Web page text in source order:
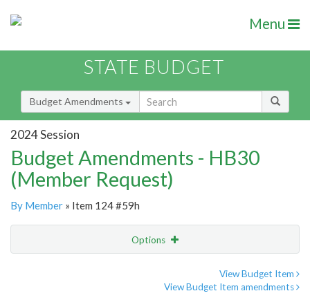
Menu
STATE BUDGET
Budget Amendments
2024 Session
Budget Amendments - HB30
(Member Request)
By Member » Item 124 #59h
Options
View Budget Item
View Budget Item amendments